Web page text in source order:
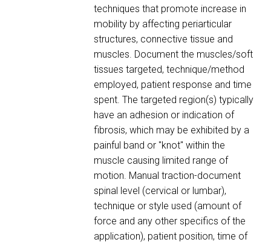
techniques that promote increase in
mobility by affecting periarticular
structures, connective tissue and
muscles. Document the muscles/soft
tissues targeted, technique/method
employed, patient response and time
spent. The targeted region(s) typically
have an adhesion or indication of
fibrosis, which may be exhibited by a
painful band or "knot" within the
muscle causing limited range of
motion. Manual traction-document
spinal level (cervical or lumbar),
technique or style used (amount of
force and any other specifics of the
application), patient position, time of